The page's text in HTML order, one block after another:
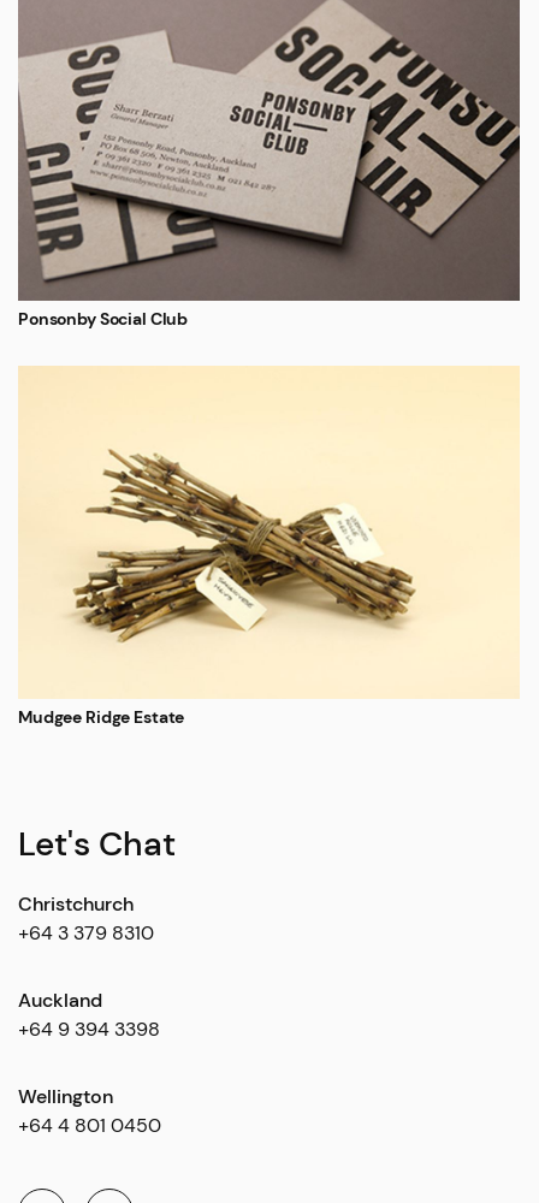
Ponsonby Social Club
Mudgee Ridge Estate
Let's Chat
Christchurch
+64 3 379 8310
Auckland
+64 9 394 3398
Wellington
+64 4 801 0450